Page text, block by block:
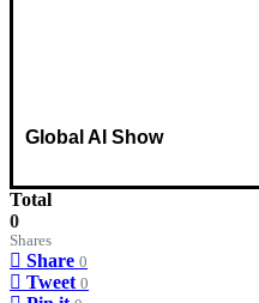
Global AI Show
Total
0
Shares
Share 0
Tweet 0